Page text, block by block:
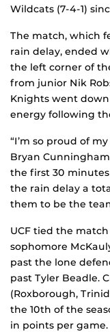
Wildcats (7-4-1)
The match, which
rain delay, ended
the left corner of
from junior Nik
Knights went
energy following
“I’m so proud of
Bryan
the first 30
the rain delay a
them to be the
UCF tied the
sophomore
past the lone
past Tyler Beadle.
(Roxborough,
the 10th of the
in points per game.